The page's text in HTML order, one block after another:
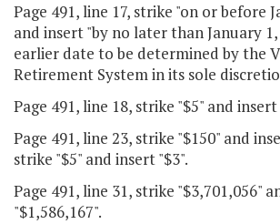
Page 491, line 17, strike "on or before
and insert "by no later than January
earlier date to be determined by the
Retirement System in its sole
Page 491, line 18, strike "$5" and insert
Page 491, line 23, strike "$150" and
strike "$5" and insert "$3".
Page 491, line 31, strike "$3,701,056"
"$1,586,167".